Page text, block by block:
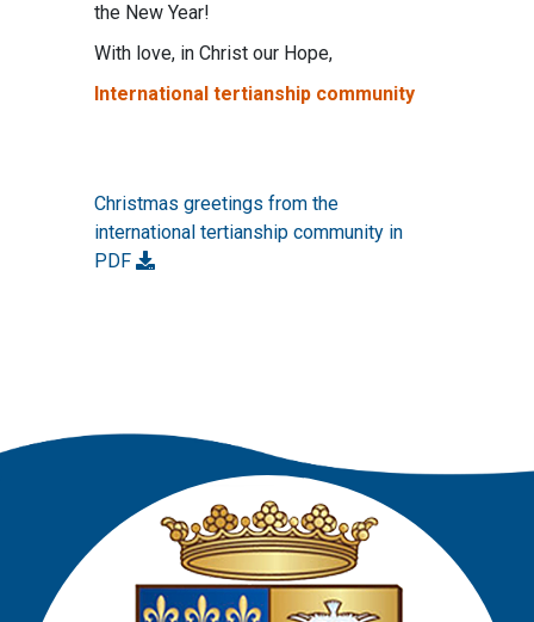
the New Year!
With love, in Christ our Hope,
International tertianship community
Christmas greetings from the
international tertianship community in
PDF